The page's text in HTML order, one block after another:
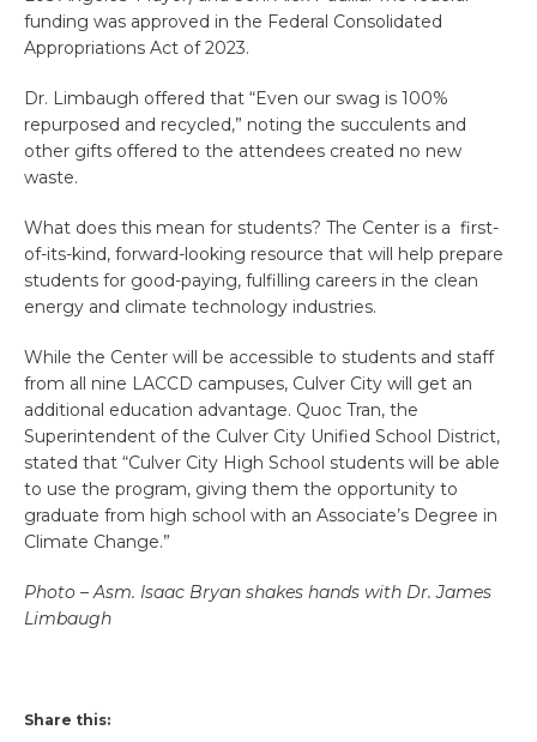
funding was approved in the Federal Consolidated
Appropriations Act of 2023.
Dr. Limbaugh offered that “Even our swag is 100%
repurposed and recycled,” noting the succulents and
other gifts offered to the attendees created no new
waste.
What does this mean for students? The Center is a first-
of-its-kind, forward-looking resource that will help prepare
students for good-paying, fulfilling careers in the clean
energy and climate technology industries.
While the Center will be accessible to students and staff
from all nine LACCD campuses, Culver City will get an
additional education advantage. Quoc Tran, the
Superintendent of the Culver City Unified School District,
stated that “Culver City High School students will be able
to use the program, giving them the opportunity to
graduate from high school with an Associate’s Degree in
Climate Change.”
Photo – Asm. Isaac Bryan shakes hands with Dr. James
Limbaugh
Share this: